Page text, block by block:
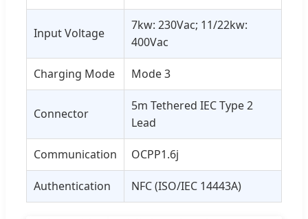
Input Voltage
7kw: 230Vac; 11/22kw:
400Vac
Charging Mode Mode 3
Connector
5m Tethered IEC Type 2
Lead
Communication OCPP1.6j
Authentication NFC (ISO/IEC 14443A)